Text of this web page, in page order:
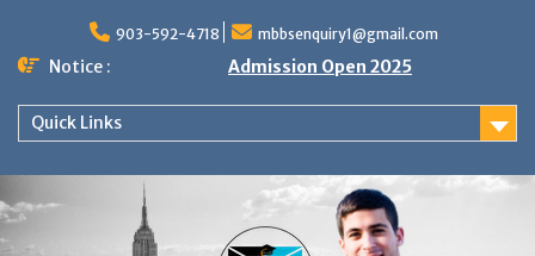
content
903-592-4718 mbbsenquiry1@gmail.com
Notice : Admission Open 2025
Quick Links